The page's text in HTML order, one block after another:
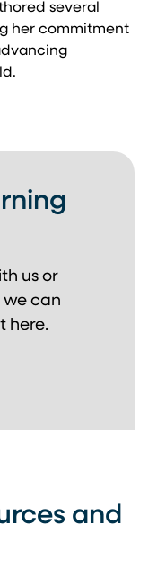
several
her commitment
us or
can
here.
and